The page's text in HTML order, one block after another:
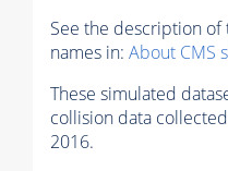
See the description
names in: About CMS
These simulated
collision data
2016.